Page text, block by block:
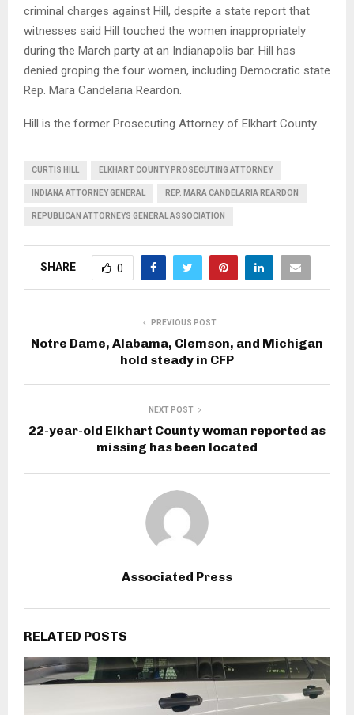
criminal charges against Hill, despite a state report that
witnesses said Hill touched the women inappropriately
during the March party at an Indianapolis bar. Hill has
denied groping the four women, including Democratic state
Rep. Mara Candelaria Reardon.
Hill is the former Prosecuting Attorney of Elkhart County.
CURTIS HILL ELKHART COUNTY PROSECUTING ATTORNEY
INDIANA ATTORNEY GENERAL REP. MARA CANDELARIA REARDON
REPUBLICAN ATTORNEYS GENERAL ASSOCIATION
SHARE 0
PREVIOUS POST
Notre Dame, Alabama, Clemson, and Michigan
hold steady in CFP
NEXT POST
22-year-old Elkhart County woman reported as
missing has been located
Associated Press
RELATED POSTS